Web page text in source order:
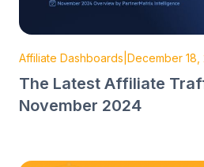
Affiliate Dashboards December 18,
The Latest Affiliate
November 2024